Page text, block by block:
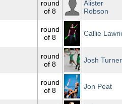
round
of 8
Alister
Robson
round
of 8
Callie
round
of 8
Josh Turner
round
of 8
Jon Peat